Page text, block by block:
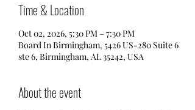
Time & Location
Oct 02, 2026, 5:30 PM – 7:30 PM
Board In Birmingham, 5426 US-280 Suite 6
ste 6, Birmingham, AL 35242, USA
About the event